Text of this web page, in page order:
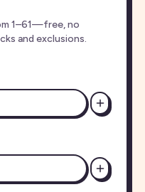
1–61—free, no
and exclusions.